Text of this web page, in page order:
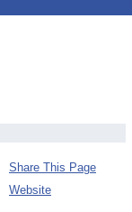
Share This Page
Website